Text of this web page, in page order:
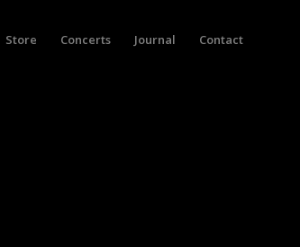
Store Concerts Journal Contact